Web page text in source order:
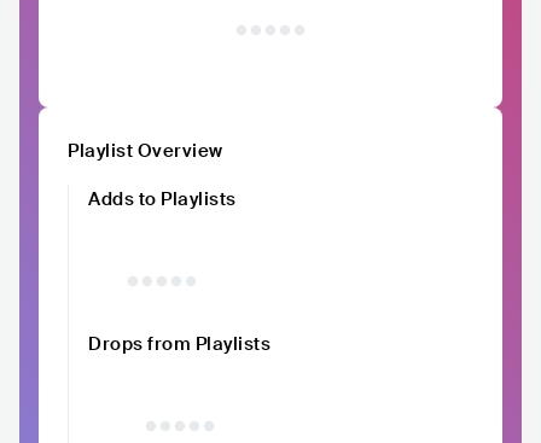
Playlist Overview
Adds to Playlists
Drops from Playlists